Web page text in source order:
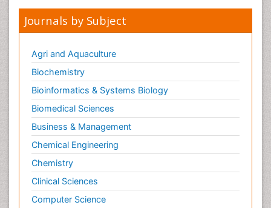
Journals by Subject
Agri and Aquaculture
Biochemistry
Bioinformatics & Systems Biology
Biomedical Sciences
Business & Management
Chemical Engineering
Chemistry
Clinical Sciences
Computer Science